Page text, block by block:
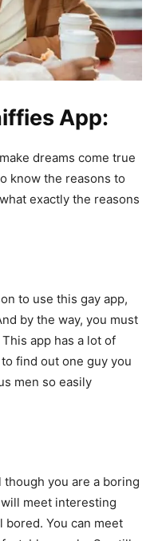
App:
dreams come true
know the reasons to
exactly the reasons
to use this gay app,
by the way, you must
app has a lot of
find out one guy you
men so easily
you are a boring
meet interesting
You can meet